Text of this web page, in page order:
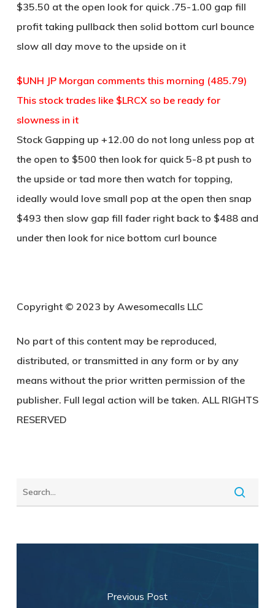
$35.50 at the open look for quick .75-1.00 gap fill
profit taking pullback then solid bottom curl bounce
slow all day move to the upside on it
$UNH JP Morgan comments this morning (485.79)
This stock trades like $LRCX so be ready for
slowness in it
Stock Gapping up +12.00 do not long unless pop at
the open to $500 then look for quick 5-8 pt push to
the upside or tad more then watch for topping,
ideally would love small pop at the open then snap
$493 then slow gap fill fader right back to $488 and
under then look for nice bottom curl bounce
Copyright © 2023 by Awesomecalls LLC
No part of this content may be reproduced,
distributed, or transmitted in any form or by any
means without the prior written permission of the
publisher. Full legal action will be taken. ALL RIGHTS
RESERVED
Previous Post